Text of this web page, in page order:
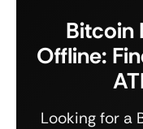
Bitcoin
Offline:
Looking for a